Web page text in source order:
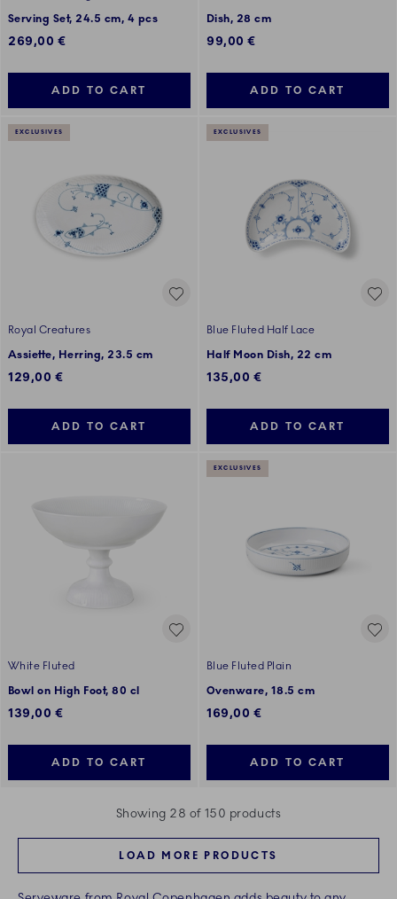
Serving Set, 24.5 cm, 4 pcs
269,00 €
ADD TO CART
Dish, 28 cm
99,00 €
ADD TO CART
EXCLUSIVES
Royal Creatures
Assiette, Herring, 23.5 cm
129,00 €
ADD TO CART
EXCLUSIVES
Blue Fluted Half Lace
Half Moon Dish, 22 cm
135,00 €
ADD TO CART
White Fluted
Bowl on High Foot, 80 cl
139,00 €
ADD TO CART
EXCLUSIVES
Blue Fluted Plain
Ovenware, 18.5 cm
169,00 €
ADD TO CART
Showing 28 of 150 products
LOAD MORE PRODUCTS